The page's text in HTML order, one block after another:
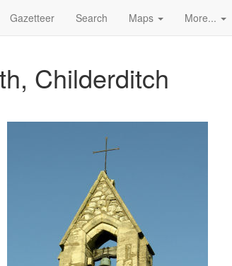
Gazetteer Search Maps More...
Childerditch